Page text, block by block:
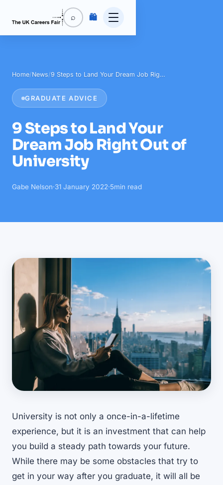
⌕ 🛍️
Home/News/9 Steps to Land Your Dream Job Rig…
GRADUATE ADVICE
9 Steps to Land Your
Dream Job Right Out of
University
Gabe Nelson·31 January 2022·5min read
University is not only a once-in-a-lifetime
experience, but it is an investment that can help
you build a steady path towards your future.
While there may be some obstacles that try to
get in your way after you graduate, it will all be